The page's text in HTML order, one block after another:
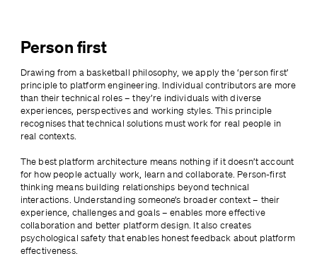
Person first
Drawing from a basketball philosophy, we apply the ‘person first’
principle to platform engineering. Individual contributors are more
than their technical roles – they’re individuals with diverse
experiences, perspectives and working styles. This principle
recognises that technical solutions must work for real people in
real contexts.
The best platform architecture means nothing if it doesn’t account
for how people actually work, learn and collaborate. Person-first
thinking means building relationships beyond technical
interactions. Understanding someone’s broader context – their
experience, challenges and goals – enables more effective
collaboration and better platform design. It also creates
psychological safety that enables honest feedback about platform
effectiveness.